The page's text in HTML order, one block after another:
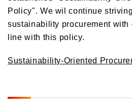
Policy". We wil continue
sustainability procurement
line with this policy.
Sustainability-Oriented